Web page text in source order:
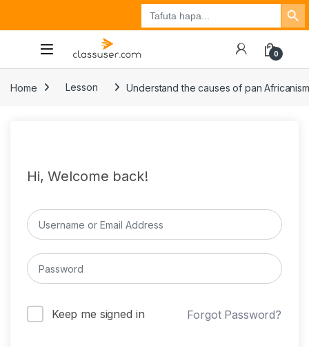
Search
for:
Search Button
Tuzo
0
Home Lesson Understand the causes of pan Africanism
Hi, Welcome back!
Keep me signed in Forgot Password?